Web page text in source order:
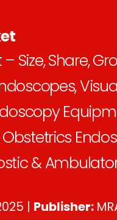
Size, Share,
&
| Publisher: